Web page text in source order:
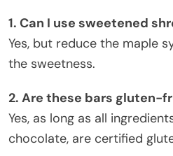
1. Can I use sweetened
Yes, but reduce the maple
the sweetness.
2. Are these bars gluten-
Yes, as long as all
chocolate, are certified